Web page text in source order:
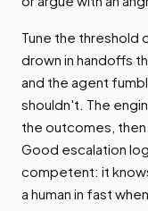
Tune the threshold
drown in handoffs
and the agent
shouldn't. The
the outcomes,
Good escalation
competent: it
a human in fast